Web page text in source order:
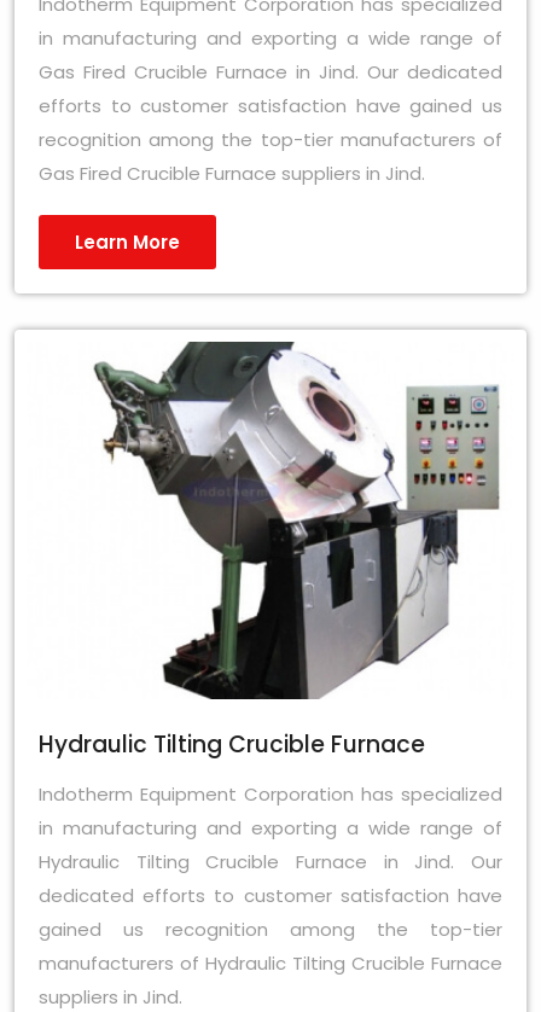
in manufacturing and exporting a wide range of
Gas Fired Crucible Furnace in Jind. Our dedicated
efforts to customer satisfaction have gained us
recognition among the top-tier manufacturers of
Gas Fired Crucible Furnace suppliers in Jind.
Learn More
Hydraulic Tilting Crucible Furnace
Indotherm Equipment Corporation has specialized
in manufacturing and exporting a wide range of
Hydraulic Tilting Crucible Furnace in Jind. Our
dedicated efforts to customer satisfaction have
gained us recognition among the top-tier
manufacturers of Hydraulic Tilting Crucible Furnace
suppliers in Jind.